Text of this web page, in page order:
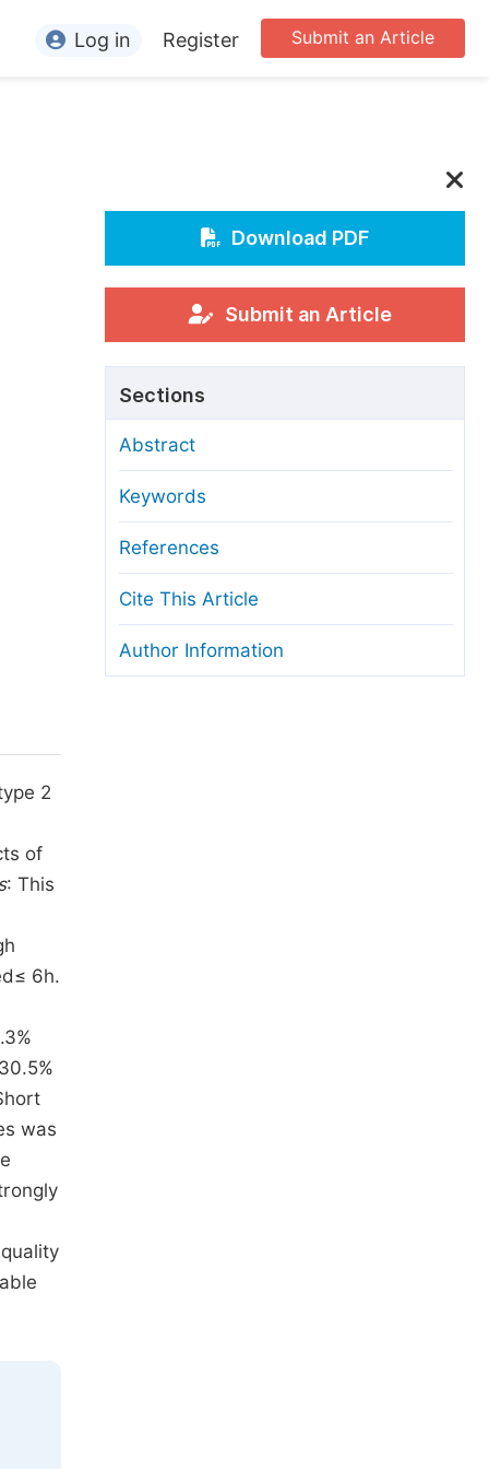
For Conference Organizers
Article Processing Charges
Editorial Process
Manuscript Transfers
Copyright and License
Ethical Guidelines
Submit an Article
Log in Register
2
of
: This
6h.
was
Download PDF
Submit an Article
Sections
Abstract
Keywords
References
Cite This Article
Author Information